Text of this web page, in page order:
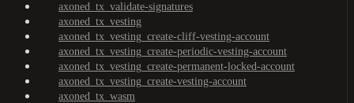
axoned_tx_validate-signatures
axoned_tx_vesting
axoned_tx_vesting_create-cliff-vesting-account
axoned_tx_vesting_create-periodic-vesting-account
axoned_tx_vesting_create-permanent-locked-account
axoned_tx_vesting_create-vesting-account
axoned_tx_wasm